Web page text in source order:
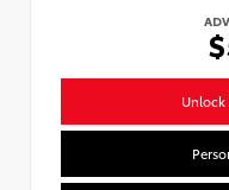
Unlock